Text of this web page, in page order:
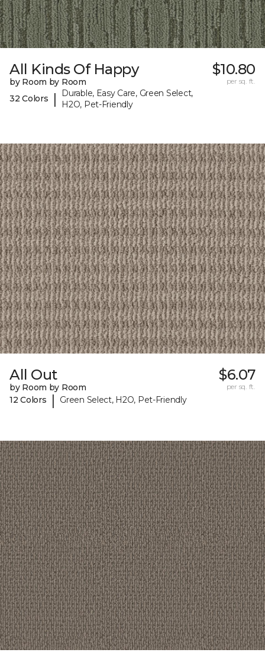
All Kinds Of Happy
by Room by Room
32 Colors
|
Durable, Easy Care, Green Select,
H2O, Pet-Friendly
$10.80
per sq. ft.
All Out
by Room by Room
12 Colors
| Green Select, H2O, Pet-Friendly
$6.07
per sq. ft.